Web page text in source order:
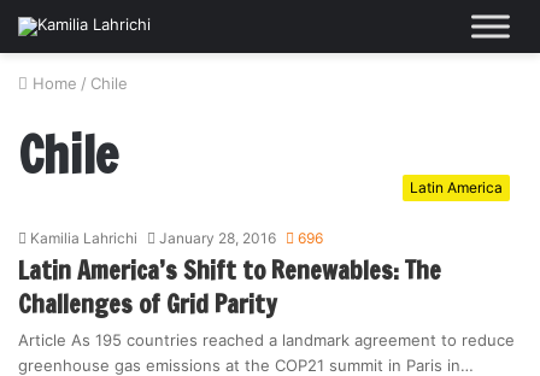
Home / Chile
Chile Latin America
Kamilia Lahrichi January 28, 2016 696
Latin America’s Shift to Renewables: The
Challenges of Grid Parity
Article As 195 countries reached a landmark agreement to reduce
greenhouse gas emissions at the COP21 summit in Paris in…